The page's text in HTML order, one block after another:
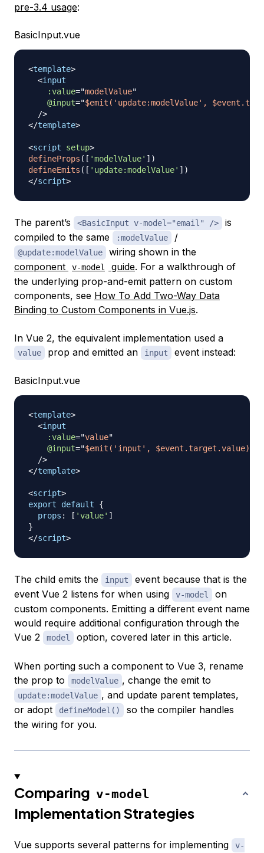
pre-3.4 usage:
BasicInput.vue
<template>
<input
:value="modelValue"
@input="$emit('update:modelValue',
/>
</template>
<script setup>
defineProps ( [ 'modelValue' ] )
defineEmits ( [ 'update:modelValue' ] )
</script>
The parent’s <BasicInput v-model="email" />
is
compiled to the same
:modelValue /
@update:modelValue
wiring shown in the
component
v-model guide. For a walkthrough of
the underlying prop-and-emit pattern on custom
components, see How To Add Two-Way Data
Binding to Custom Components in Vue.js.
In Vue 2, the equivalent implementation used a
value prop and emitted an input event instead:
BasicInput.vue
<template>
<input
:value="value"
@input="$emit('input', $event.target.value)
/>
</template>
<script>
export
default
{
props : [ 'value' ]
}
</script>
The child emits the input
event because that is the
event Vue 2 listens for when using
v-model
on
custom components. Emitting a different event name
would require additional configuration through the
Vue 2
model option, covered later in this article.
When porting such a component to Vue 3, rename
the prop to
modelValue , change the emit to
update:modelValue , and update parent templates,
or adopt
defineModel()
so the compiler handles
the wiring for you.
Comparing v-model
Implementation Strategies
Vue supports several patterns for implementing
v-